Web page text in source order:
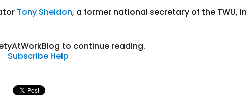
Tony Sheldon, a former national secretary of the TWU, in
to continue reading.
Subscribe Help